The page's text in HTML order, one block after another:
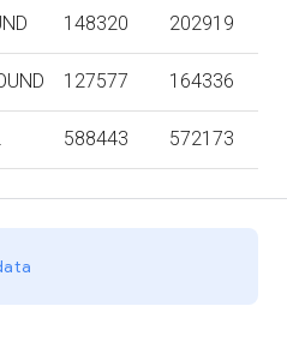
148320 202919
127577 164336
588443 572173